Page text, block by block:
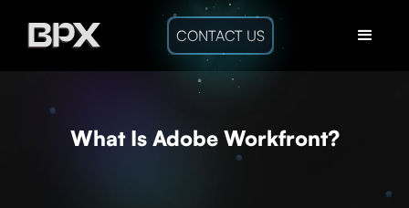
CONTACT US
What Is Adobe Workfront?